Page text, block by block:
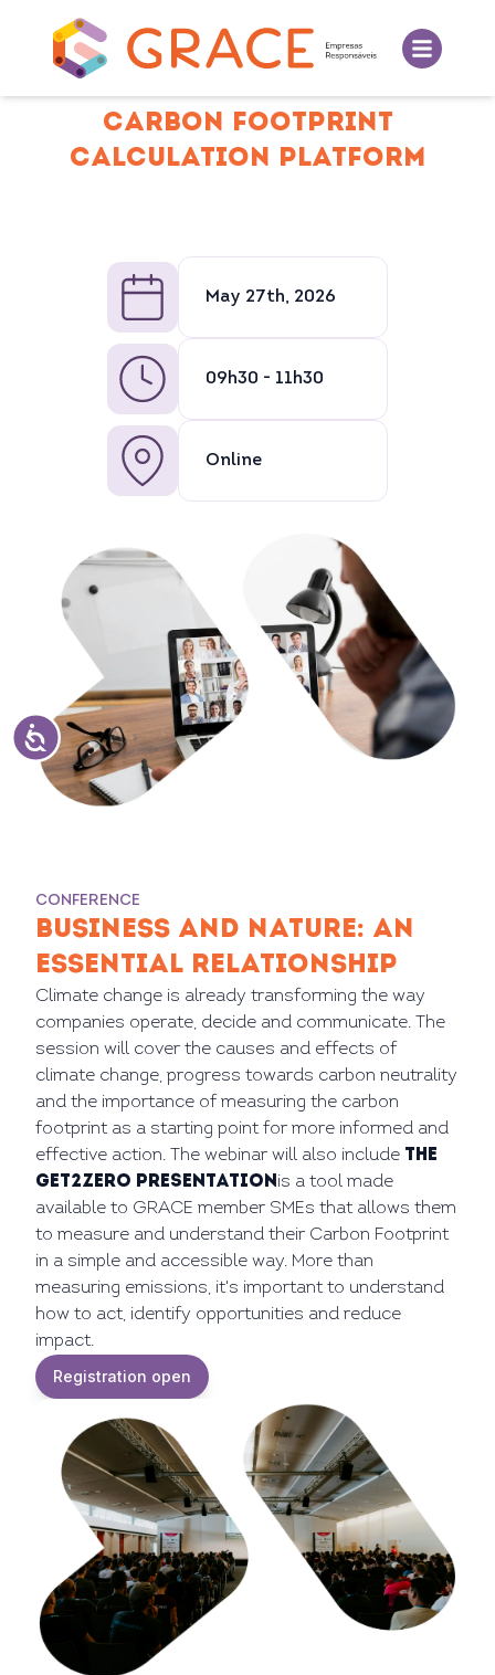
CARBON FOOTPRINT
CALCULATION PLATFORM
May 27th, 2026
09h30 - 11h30
Online
CONFERENCE
BUSINESS AND NATURE: AN
ESSENTIAL RELATIONSHIP
Climate change is already transforming the way
companies operate, decide and communicate. The
session will cover the causes and effects of
climate change, progress towards carbon neutrality
and the importance of measuring the carbon
footprint as a starting point for more informed and
effective action. The webinar will also include the
GET2ZERO presentationis a tool made
available to GRACE member SMEs that allows them
to measure and understand their Carbon Footprint
in a simple and accessible way. More than
measuring emissions, it's important to understand
how to act, identify opportunities and reduce
impact.
Registration open